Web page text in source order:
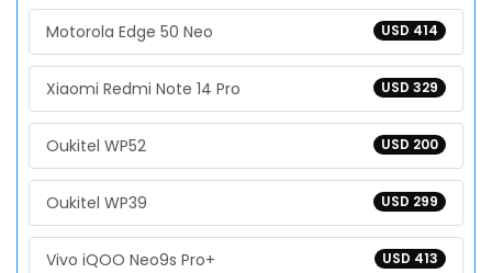
USD 414
Motorola Edge 50 Neo
USD 329
Xiaomi Redmi Note 14 Pro
USD 200
Oukitel WP52
USD 299
Oukitel WP39
USD 413
Vivo iQOO Neo9s Pro+